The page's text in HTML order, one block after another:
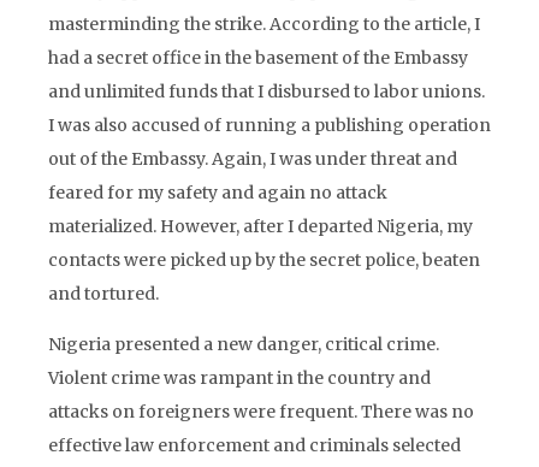
masterminding the strike. According to the article, I
had a secret office in the basement of the Embassy
and unlimited funds that I disbursed to labor unions.
I was also accused of running a publishing operation
out of the Embassy. Again, I was under threat and
feared for my safety and again no attack
materialized. However, after I departed Nigeria, my
contacts were picked up by the secret police, beaten
and tortured.
Nigeria presented a new danger, critical crime.
Violent crime was rampant in the country and
attacks on foreigners were frequent. There was no
effective law enforcement and criminals selected